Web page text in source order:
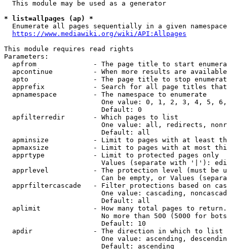
  This module may be used as a generator
* list=allpages (ap) *
Enumerate all pages sequentially in a given
https://www.mediawiki.org/wiki/API:Allpages
This module requires read rights
Parameters:
apfrom              - The page title to start
apcontinue          - When more results are
apto                - The page title to stop
apprefix            - Search for all page titles
  apnamespace         - The namespace to enumerate
One value: 0, 1, 2, 3, 4, 5,
                        Default: 0
  apfilterredir       - Which pages to list
One value: all, redirects,
                        Default: all
apminsize           - Limit to pages with at least
apmaxsize           - Limit to pages with at most
  apprtype            - Limit to protected pages only
Values (separate with '|'):
apprlevel           - The protection level (must be
Can be empty, or Values
apprfiltercascade   - Filter protections based on
One value: cascading,
                        Default: all
  aplimit             - How many total pages to return.
No more than 500 (5000 for
                        Default: 10
  apdir               - The direction in which to list
One value: ascending,
                        Default: ascending